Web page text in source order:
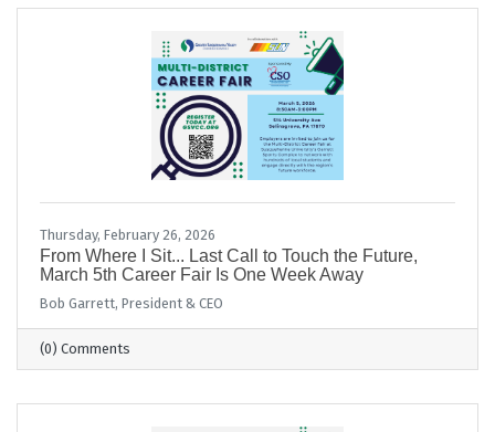
Thursday, February 26, 2026
From Where I Sit... Last Call to Touch the Future,
March 5th Career Fair Is One Week Away
Bob Garrett, President & CEO
(0) Comments